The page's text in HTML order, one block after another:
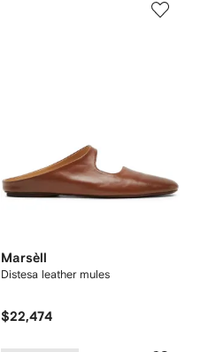
Marsèll
Distesa leather mules
$22,474